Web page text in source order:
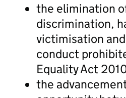
the elimination
discrimination,
victimisation
conduct
Equality Act
the